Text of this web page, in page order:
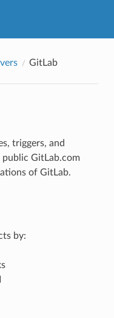
GitLab
triggers, and
GitLab.com
of GitLab.
by: